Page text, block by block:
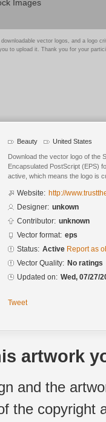
Images
vector logos, and a logo
to upload it. Thank you for your
Beauty United States
Download the vector logo of the
Encapsulated PostScript (EPS)
active, which means the logo is
Website: http://
Designer: unkown
Contributor: unknown
Vector format: eps
Status: Active Report as
Vector Quality: No ratings
Updated on: Wed, 07/27/
Tweet
artwork
and the
the copyright